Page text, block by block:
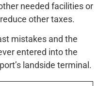
needed facilities or
other taxes.
mistakes and the
entered into the
landside terminal.